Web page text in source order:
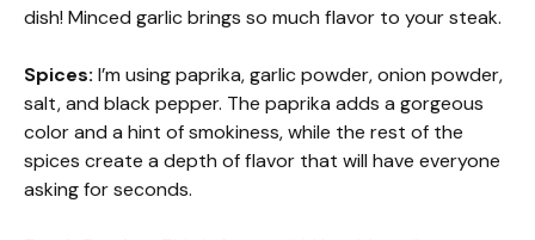
dish! Minced garlic brings so much flavor to your steak.
Spices: I’m using paprika, garlic powder, onion powder,
salt, and black pepper. The paprika adds a gorgeous
color and a hint of smokiness, while the rest of the
spices create a depth of flavor that will have everyone
asking for seconds.